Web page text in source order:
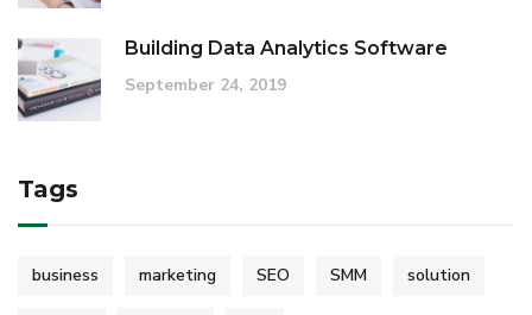
Building Data Analytics Software
September 24, 2019
Tags
business marketing SEO SMM solution